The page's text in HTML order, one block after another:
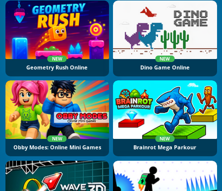
NEW
Geometry Rush Online
NEW
Dino Game Online
NEW
Obby Modes: Online Mini Games
NEW
Brainrot Mega Parkour